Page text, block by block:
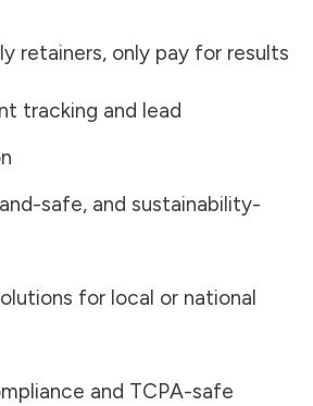
retainers, only pay for results
tracking and lead
safe, and sustainability-
for local or national
and TCPA-safe